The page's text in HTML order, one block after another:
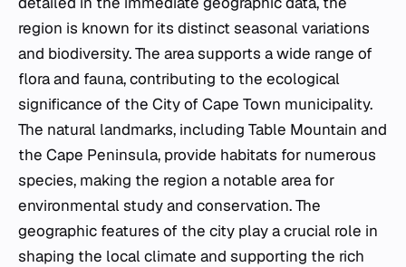
region is known for its distinct seasonal variations
and biodiversity. The area supports a wide range of
flora and fauna, contributing to the ecological
significance of the City of Cape Town municipality.
The natural landmarks, including Table Mountain and
the Cape Peninsula, provide habitats for numerous
species, making the region a notable area for
environmental study and conservation. The
geographic features of the city play a crucial role in
shaping the local climate and supporting the rich